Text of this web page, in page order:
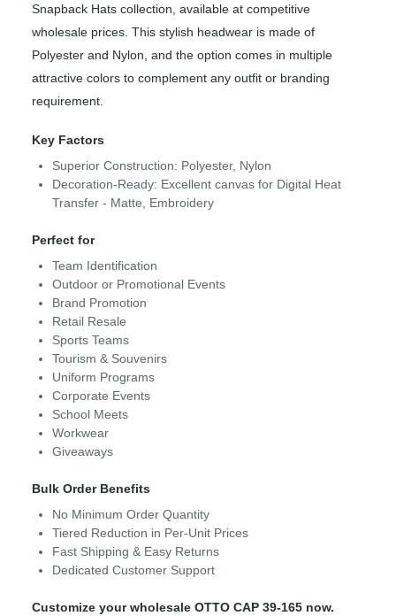
Snapback Hats collection, available at competitive
wholesale prices. This stylish headwear is made of
Polyester and Nylon, and the option comes in multiple
attractive colors to complement any outfit or branding
requirement.
Key Factors
Superior Construction: Polyester, Nylon
Decoration-Ready: Excellent canvas for Digital Heat
Transfer - Matte, Embroidery
Perfect for
Team Identification
Outdoor or Promotional Events
Brand Promotion
Retail Resale
Sports Teams
Tourism & Souvenirs
Uniform Programs
Corporate Events
School Meets
Workwear
Giveaways
Bulk Order Benefits
No Minimum Order Quantity
Tiered Reduction in Per-Unit Prices
Fast Shipping & Easy Returns
Dedicated Customer Support
Customize your wholesale OTTO CAP 39-165 now.